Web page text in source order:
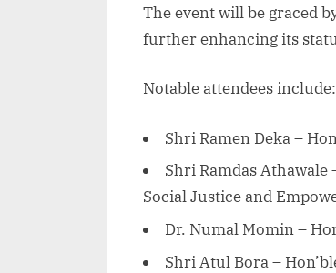
The event will be graced
further enhancing its
Notable attendees include:
Shri Ramen Deka –
Shri Ramdas
Social Justice and
Dr. Numal Momin –
Shri Atul Bora –